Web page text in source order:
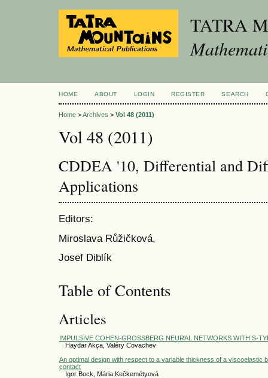
TATRA
HOME ABOUT LOGIN REGISTER SEARCH
Home >Archives > Vol 48 (2011)
Vol 48 (2011)
CDDEA '10, Differential and
Applications
Editors:
Miroslava Růžičková,
Josef Diblík
Table of Contents
Articles
IMPULSIVE COHEN-GROSSBERG NEURAL NETWORKS WITH S-
Haydar Akça, Valéry Covachev
An optimal design with respect to a variable thickness of a viscoelastic
contact
Igor Bock, Mária Kečkemétyová